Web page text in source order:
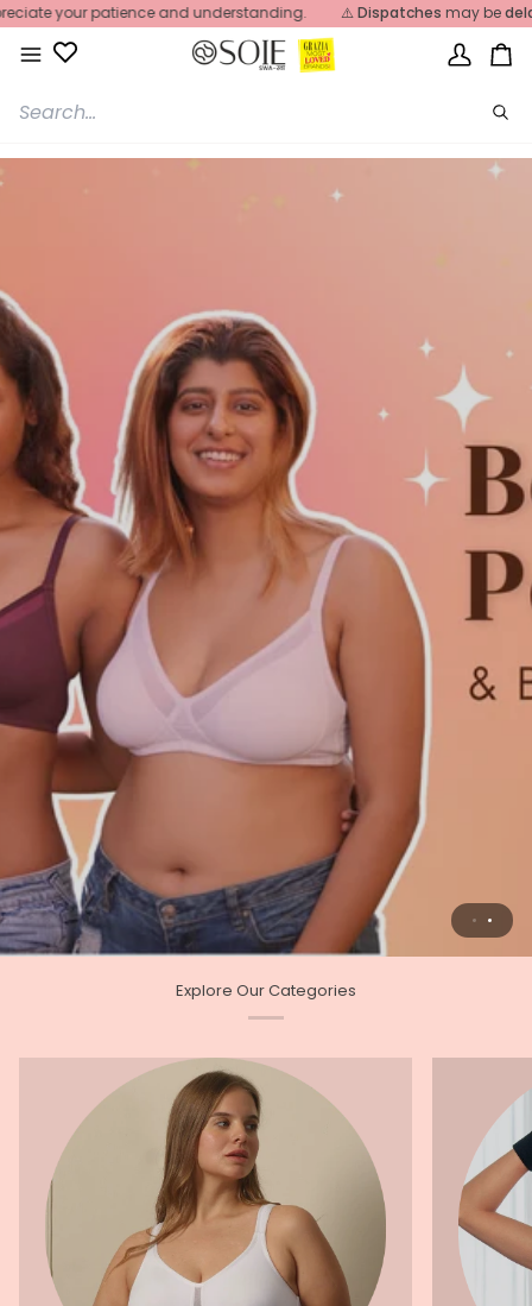
Skip
to
content
your patience and understanding. Dispatchesmay be
My
Explore Our Categories